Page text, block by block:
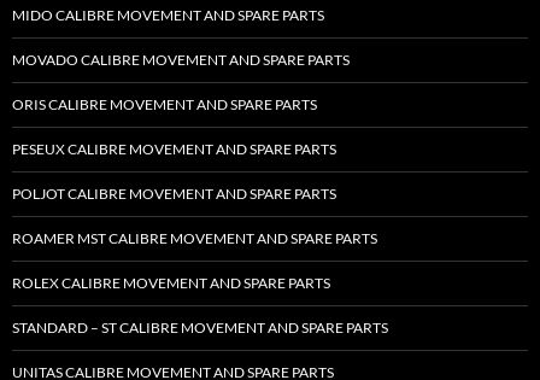
MIDO CALIBRE MOVEMENT AND SPARE PARTS
MOVADO CALIBRE MOVEMENT AND SPARE PARTS
ORIS CALIBRE MOVEMENT AND SPARE PARTS
PESEUX CALIBRE MOVEMENT AND SPARE PARTS
POLJOT CALIBRE MOVEMENT AND SPARE PARTS
ROAMER MST CALIBRE MOVEMENT AND SPARE PARTS
ROLEX CALIBRE MOVEMENT AND SPARE PARTS
STANDARD – ST CALIBRE MOVEMENT AND SPARE PARTS
UNITAS CALIBRE MOVEMENT AND SPARE PARTS